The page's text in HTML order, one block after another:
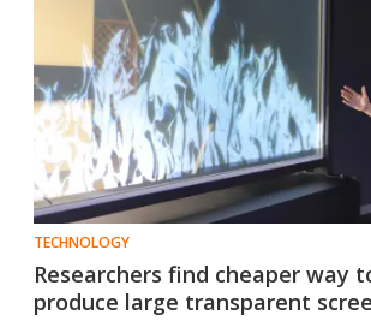
TECHNOLOGY
Researchers find cheaper way
produce large transparent